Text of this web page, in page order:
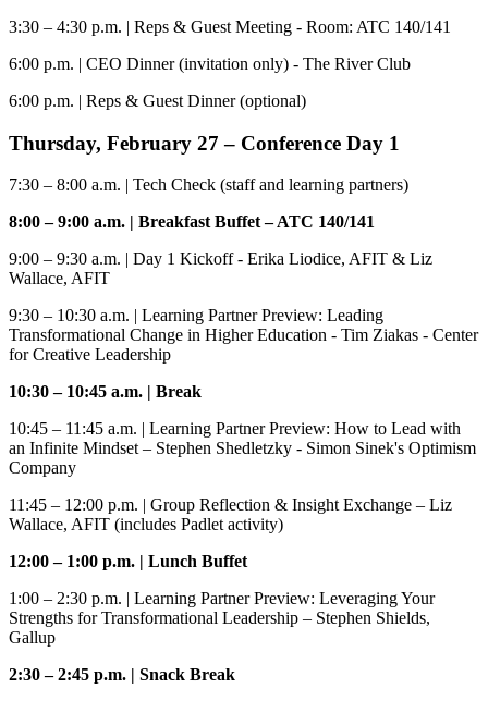
3:30 – 4:30 p.m. | Reps & Guest Meeting - Room: ATC 140/141
6:00 p.m. | CEO Dinner (invitation only) - The River Club
6:00 p.m. | Reps & Guest Dinner (optional)
Thursday, February 27 – Conference Day 1
7:30 – 8:00 a.m. | Tech Check (staff and learning partners)
8:00 – 9:00 a.m. | Breakfast Buffet – ATC 140/141
9:00 – 9:30 a.m. | Day 1 Kickoff - Erika Liodice, AFIT & Liz
Wallace, AFIT
9:30 – 10:30 a.m. | Learning Partner Preview: Leading
Transformational Change in Higher Education - Tim Ziakas - Center
for Creative Leadership
10:30 – 10:45 a.m. | Break
10:45 – 11:45 a.m. | Learning Partner Preview: How to Lead with
an Infinite Mindset – Stephen Shedletzky - Simon Sinek's Optimism
Company
11:45 – 12:00 p.m. | Group Reflection & Insight Exchange – Liz
Wallace, AFIT (includes Padlet activity)
12:00 – 1:00 p.m. | Lunch Buffet
1:00 – 2:30 p.m. | Learning Partner Preview: Leveraging Your
Strengths for Transformational Leadership – Stephen Shields,
Gallup
2:30 – 2:45 p.m. | Snack Break